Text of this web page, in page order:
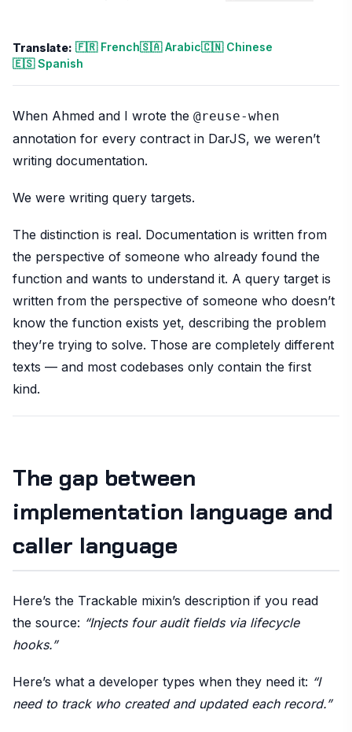
Translate: 🇫🇷 French🇸🇦 Arabic🇨🇳 Chinese
🇪🇸 Spanish
When Ahmed and I wrote the @reuse-when
annotation for every contract in DarJS, we weren’t
writing documentation.
We were writing query targets.
The distinction is real. Documentation is written from
the perspective of someone who already found the
function and wants to understand it. A query target is
written from the perspective of someone who doesn’t
know the function exists yet, describing the problem
they’re trying to solve. Those are completely different
texts — and most codebases only contain the first
kind.
The gap between
implementation language and
caller language
Here’s the Trackable mixin’s description if you read
the source: “Injects four audit fields via lifecycle
hooks.”
Here’s what a developer types when they need it: “I
need to track who created and updated each record.”